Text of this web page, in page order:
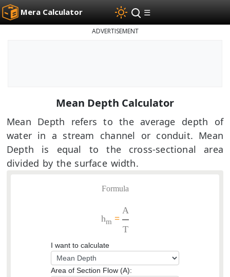
Mera Calculator ☰
ADVERTISEMENT
Mean Depth Calculator
Mean Depth refers to the average depth of
water in a stream channel or conduit. Mean
Depth is equal to the cross-sectional area
divided by the surface width.
I want to calculate
Area of Section Flow (A):
Formula
hm =
A
T